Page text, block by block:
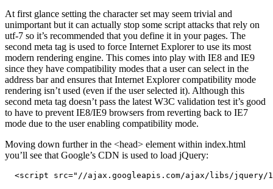
At first glance setting the character set may seem trivial and
unimportant but it can actually stop some script attacks that rely on
utf-7 so it’s recommended that you define it in your pages. The
second meta tag is used to force Internet Explorer to use its most
modern rendering engine. This comes into play with IE8 and IE9
since they have compatibility modes that a user can select in the
address bar and ensures that Internet Explorer compatibility mode
rendering isn’t used (even if the user selected it). Although this
second meta tag doesn’t pass the latest W3C validation test it’s good
to have to prevent IE8/IE9 browsers from reverting back to IE7
mode due to the user enabling compatibility mode.
Moving down further in the <head> element within index.html
you’ll see that Google’s CDN is used to load jQuery:
<script src="//ajax.googleapis.com/ajax/libs/jquery/